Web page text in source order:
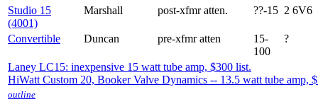
Studio 15
(4001)
Marshall post-xfmr atten. ??-15 2 6V6
Convertible Duncan pre-xfmr atten
15-
100
?
Laney LC15: inexpensive 15 watt tube amp, $300 list.
HiWatt Custom 20, Booker Valve Dynamics -- 13.5 watt tube amp,
outline